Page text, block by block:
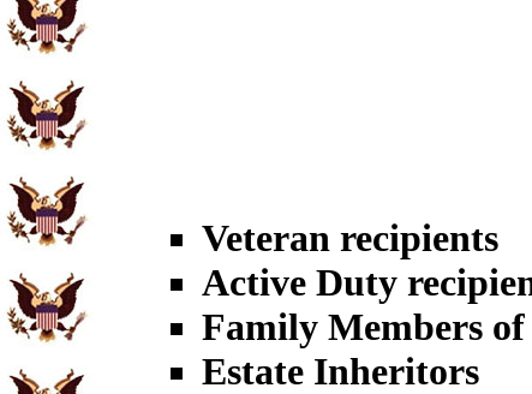
Veteran recipients
Active Duty
Family Members
Estate Inheritors